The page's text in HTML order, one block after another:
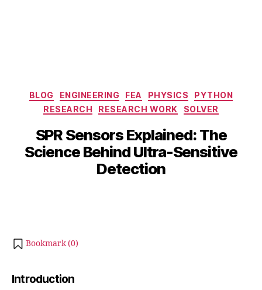
Categories
BLOG ENGINEERING FEA PHYSICS
PYTHON
RESEARCH
RESEARCH WORK SOLVER
SPR Sensors Explained: The
Science Behind Ultra-Sensitive
Detection
B
y
b
i
S
e
t
e
b
Bookmark (0)
Introduction